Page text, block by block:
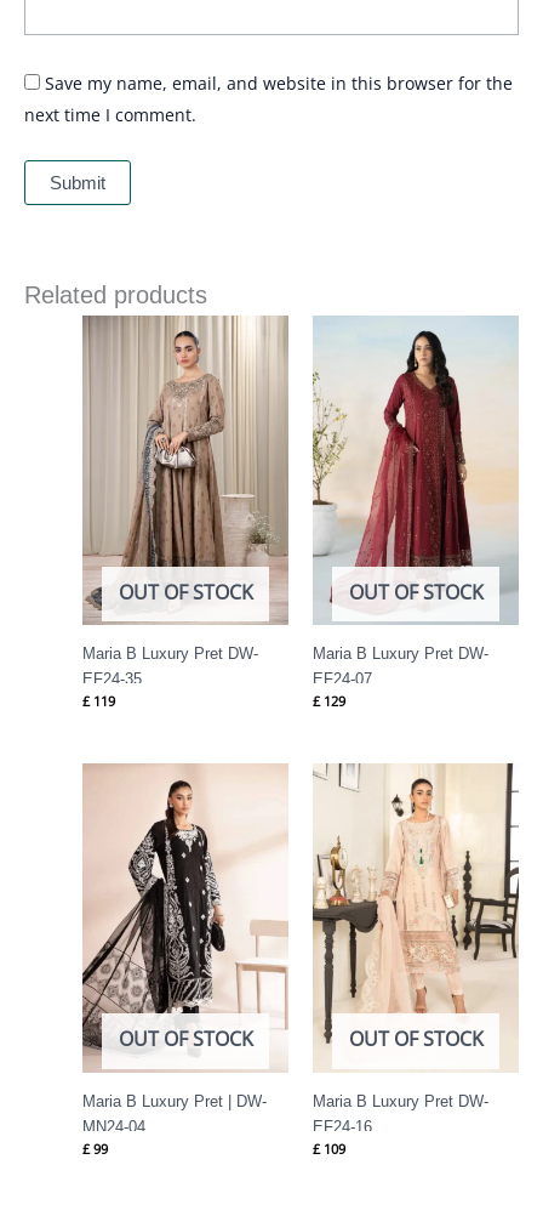
Save my name, email, and website in this browser for the
next time I comment.
Related products
OUT OF STOCK
Maria B Luxury Pret DW-
EF24-35
£ 119
OUT OF STOCK
Maria B Luxury Pret DW-
EF24-07
£ 129
OUT OF STOCK
Maria B Luxury Pret | DW-
MN24-04
£ 99
OUT OF STOCK
Maria B Luxury Pret DW-
EF24-16
£ 109